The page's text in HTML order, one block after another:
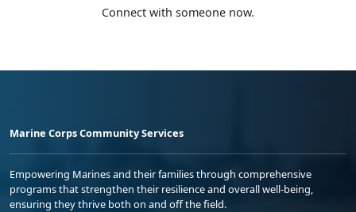
Connect with someone now.
Marine Corps Community Services
Empowering Marines and their families through comprehensive
programs that strengthen their resilience and overall well-being,
ensuring they thrive both on and off the field.